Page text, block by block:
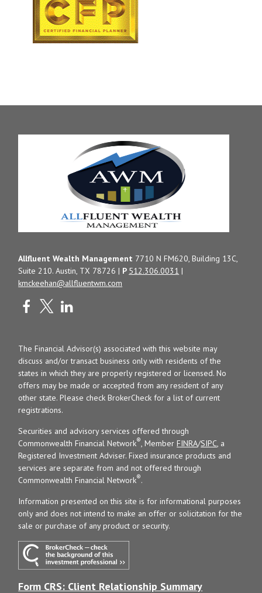
Allfluent Wealth Management 7710 N FM620, Building 13C,
Suite 210. Austin, TX 78726 | P 512.306.0031 |
kmckeehan@allfluentwm.com
The Financial Advisor(s) associated with this website may
discuss and/or transact business only with residents of the
states in which they are properly registered or licensed. No
offers may be made or accepted from any resident of any
other state. Please check BrokerCheck for a list of current
registrations.
Securities and advisory services offered through
Commonwealth Financial Network®, MemberFINRA/SIPC, a
Registered Investment Adviser. Fixed insurance products and
services are separate from and not offered through
Commonwealth Financial Network®.
Information presented on this site is for informational purposes
only and does not intend to make an offer or solicitation for the
sale or purchase of any product or security.
Form CRS: Client Relationship Summary